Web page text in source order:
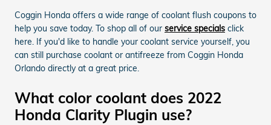
Coggin Honda offers a wide range of coolant flush coupons to
help you save today. To shop all of our service specials click
here. If you'd like to handle your coolant service yourself, you
can still purchase coolant or antifreeze from Coggin Honda
Orlando directly at a great price.
What color coolant does 2022
Honda Clarity Plugin use?